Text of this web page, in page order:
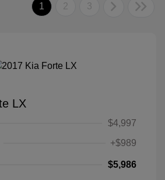
1 2 3
LX
$4,997
+$989
$5,986